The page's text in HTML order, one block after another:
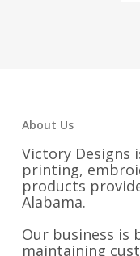
About Us
Victory Designs
printing,
products
Alabama.
Our business is
maintaining